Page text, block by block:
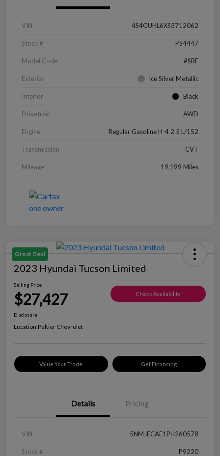
VIN 4S4GUHL6XS3712062
Stock # PS4447
Model Code #SRF
Exterior Ice Silver Metallic
Interior Black
Drivetrain AWD
Engine Regular Gasoline H-4 2.5 L/152
Transmission CVT
Mileage 19,199 Miles
Great Deal
2023 Hyundai Tucson Limited
Selling Price
$27,427 Check Availability
Disclosure
Location:Peltier Chevrolet
Value Your Trade Get Financing
Details Pricing
VIN 5NMJECAE1PH260578
Stock # P9220